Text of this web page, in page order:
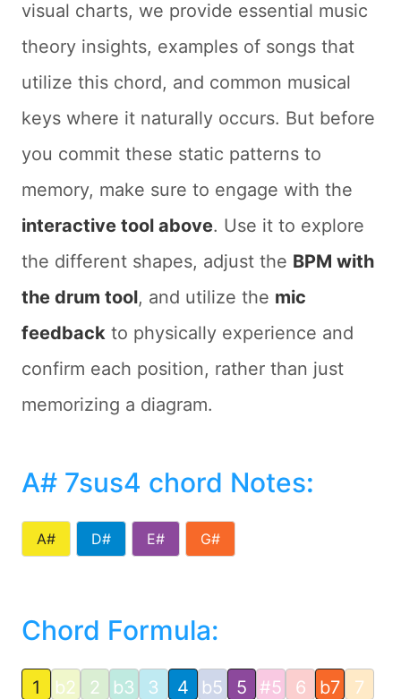
visual charts, we provide essential music
theory insights, examples of songs that
utilize this chord, and common musical
keys where it naturally occurs. But before
you commit these static patterns to
memory, make sure to engage with the
interactive tool above. Use it to explore
the different shapes, adjust the BPM with
the drum tool, and utilize the mic
feedback to physically experience and
confirm each position, rather than just
memorizing a diagram.
A# 7sus4 chord Notes:
A# D# E# G#
Chord Formula:
1 b2 2 b3 3 4 b5 5 #5 6 b7 7